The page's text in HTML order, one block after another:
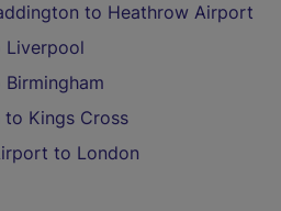
to Heathrow Airport
Liverpool
to Kings Cross
to London